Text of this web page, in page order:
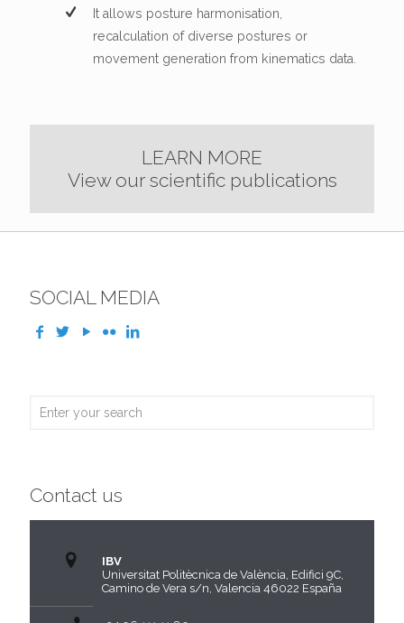
It allows posture harmonisation,
recalculation of diverse postures or
movement generation from kinematics data.
LEARN MORE
View our scientific publications
SOCIAL MEDIA
Contact us
IBV
Universitat Politècnica de València, Edifici 9C,
Camino de Vera s/n, Valencia 46022 España